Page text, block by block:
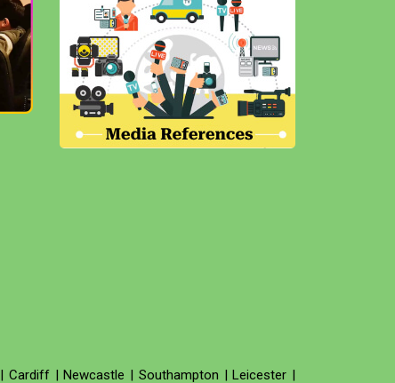
| Cardiff|Newcastle | Southampton |Leicester |